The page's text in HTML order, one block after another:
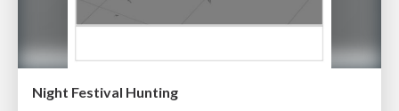
Night Festival Hunting